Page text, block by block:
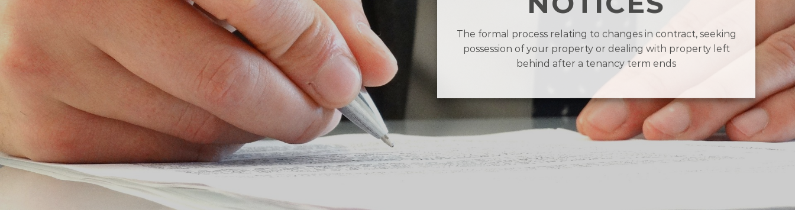
The formal process relating to changes in contract, seeking
possession of your property or dealing with property left
behind after a tenancy term ends